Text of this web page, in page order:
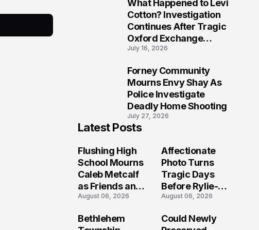
What Happened to Levi
Cotton? Investigation
Continues After Tragic
Oxford Exchange
Shooting
July 16, 2026
Forney Community
Mourns Envy Shay As
Police Investigate
Deadly Home Shooting
July 27, 2026
Latest Posts
Flushing High
School Mourns
Caleb Metcalf
as Friends and
Coaches Honor
August 06, 2026
Affectionate
Photo Turns
Tragic Days
Before Rylie-
Shea
Fatal Iowa
August 06, 2026
Bethlehem
Could Newly